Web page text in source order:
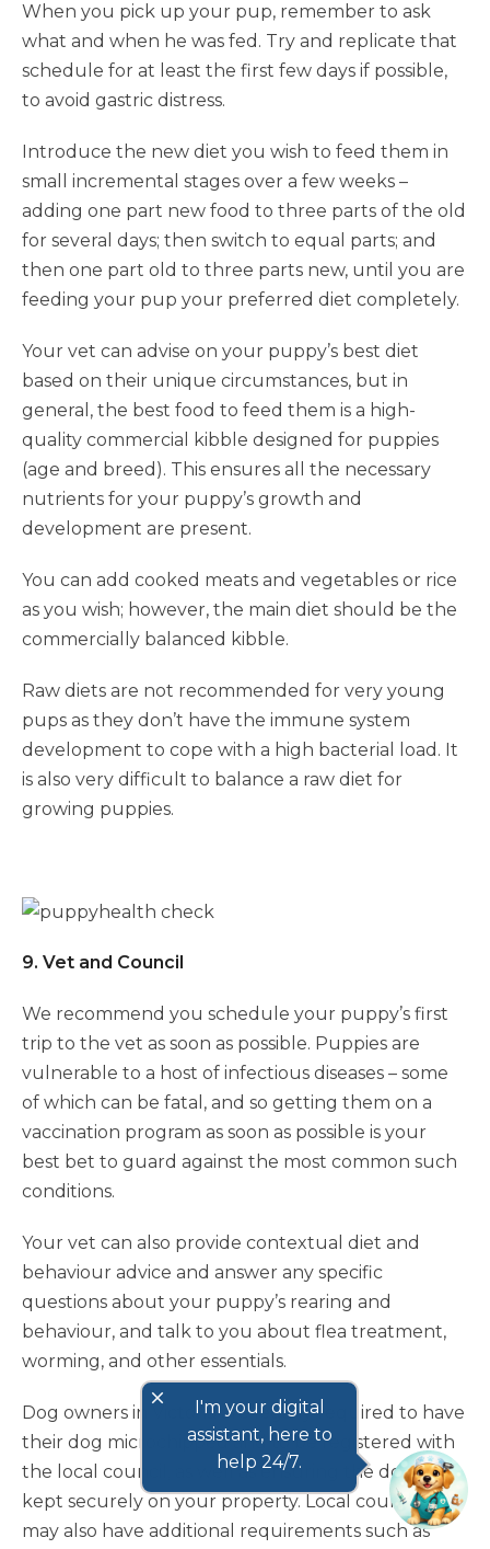
When you pick up your pup, remember to ask
what and when he was fed. Try and replicate that
schedule for at least the first few days if possible,
to avoid gastric distress.
Introduce the new diet you wish to feed them in
small incremental stages over a few weeks –
adding one part new food to three parts of the old
for several days; then switch to equal parts; and
then one part old to three parts new, until you are
feeding your pup your preferred diet completely.
Your vet can advise on your puppy’s best diet
based on their unique circumstances, but in
general, the best food to feed them is a high-
quality commercial kibble designed for puppies
(age and breed). This ensures all the necessary
nutrients for your puppy’s growth and
development are present.
You can add cooked meats and vegetables or rice
as you wish; however, the main diet should be the
commercially balanced kibble.
Raw diets are not recommended for very young
pups as they don’t have the immune system
development to cope with a high bacterial load. It
is also very difficult to balance a raw diet for
growing puppies.
9. Vet and Council
We recommend you schedule your puppy’s first
trip to the vet as soon as possible. Puppies are
vulnerable to a host of infectious diseases – some
of which can be fatal, and so getting them on a
vaccination program as soon as possible is your
best bet to guard against the most common such
conditions.
Your vet can also provide contextual diet and
behaviour advice and answer any specific
questions about your puppy’s rearing and
behaviour, and talk to you about flea treatment,
worming, and other essentials.
Dog owners in Victoria are legally required to have
their dog microchipped and to be registered with
the local council, as well as ensuring the dog is
kept securely on your property. Local councils
may also have additional requirements such as
close
I'm your digital
assistant, here to
help 24/7.
Symptom Checker